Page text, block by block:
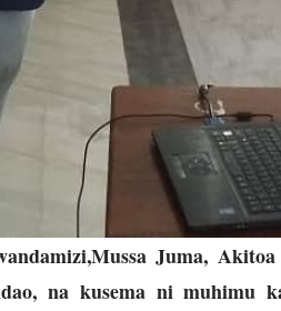
Juma,
na kusema ni muhimu